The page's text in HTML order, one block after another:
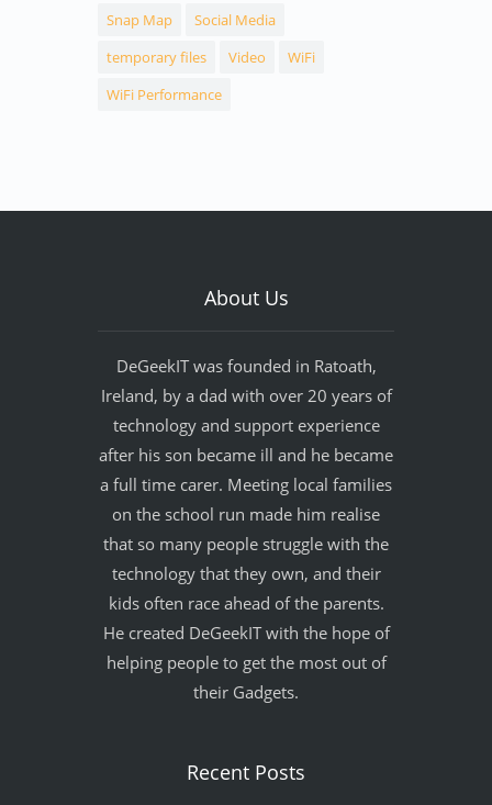
Snap Map
Social Media
temporary files
Video
WiFi
WiFi Performance
About Us
DeGeekIT was founded in Ratoath,
Ireland, by a dad with over 20 years of
technology and support experience
after his son became ill and he became
a full time carer. Meeting local families
on the school run made him realise
that so many people struggle with the
technology that they own, and their
kids often race ahead of the parents.
He created DeGeekIT with the hope of
helping people to get the most out of
their Gadgets.
Recent Posts